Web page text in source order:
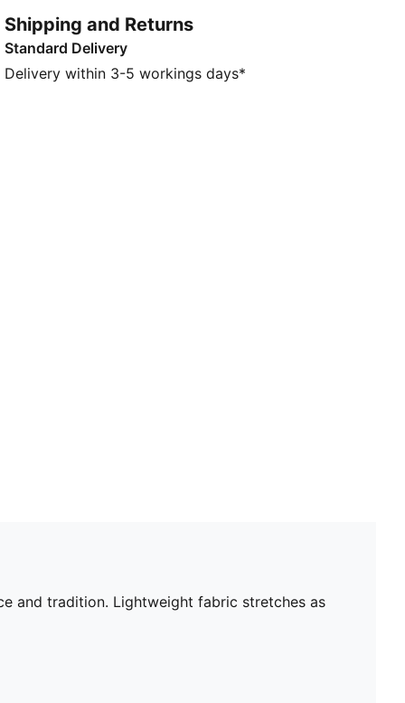
FEATURES & BENEFITS
Made with at least 90% recycled materials.
DETAILS
Shipping and Returns
Standard Delivery
Delivery within 3-5 workings days*
and tradition. Lightweight fabric stretches as